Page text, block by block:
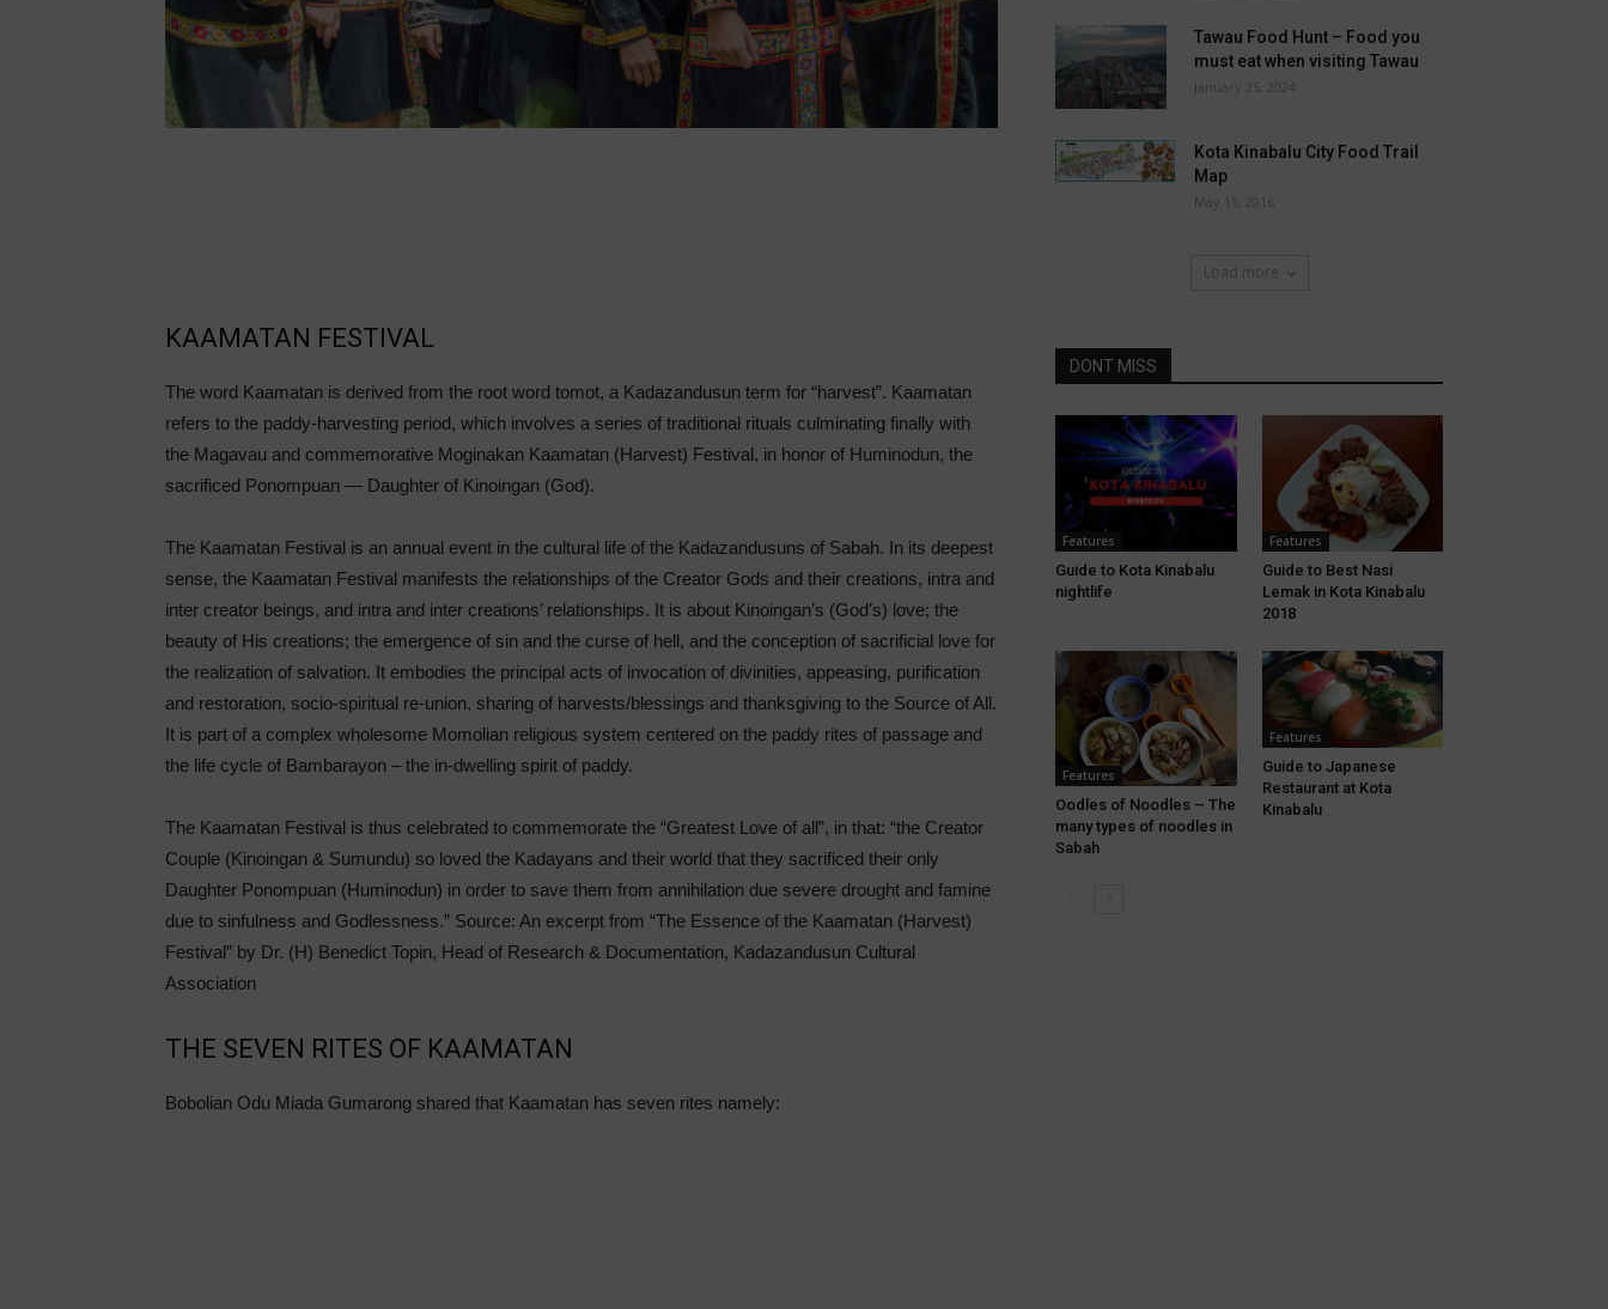
KAAMATAN FESTIVAL
The word Kaamatan is derived from the root word tomot, a Kadazandusun term for “harvest”. Kaamatan
refers to the paddy-harvesting period, which involves a series of traditional rituals culminating finally with
the Magavau and commemorative Moginakan Kaamatan (Harvest) Festival, in honor of Huminodun, the
sacrificed Ponompuan — Daughter of Kinoingan (God).
The Kaamatan Festival is an annual event in the cultural life of the Kadazandusuns of Sabah. In its deepest
sense, the Kaamatan Festival manifests the relationships of the Creator Gods and their creations, intra and
inter creator beings, and intra and inter creations’ relationships. It is about Kinoingan’s (God’s) love; the
beauty of His creations; the emergence of sin and the curse of hell, and the conception of sacrificial love for
the realization of salvation. It embodies the principal acts of invocation of divinities, appeasing, purification
and restoration, socio-spiritual re-union, sharing of harvests/blessings and thanksgiving to the Source of All.
It is part of a complex wholesome Momolian religious system centered on the paddy rites of passage and
the life cycle of Bambarayon – the in-dwelling spirit of paddy.
The Kaamatan Festival is thus celebrated to commemorate the “Greatest Love of all”, in that: “the Creator
Couple (Kinoingan & Sumundu) so loved the Kadayans and their world that they sacrificed their only
Daughter Ponompuan (Huminodun) in order to save them from annihilation due severe drought and famine
due to sinfulness and Godlessness.” Source: An excerpt from “The Essence of the Kaamatan (Harvest)
Festival” by Dr. (H) Benedict Topin, Head of Research & Documentation, Kadazandusun Cultural
Association
THE SEVEN RITES OF KAAMATAN
Bobolian Odu Miada Gumarong shared that Kaamatan has seven rites namely:
Tawau Food Hunt – Food you
must eat when visiting Tawau
January 25, 2024
Kota Kinabalu City Food Trail
Map
May 15, 2016
Load more
DONT MISS
Features
Guide to Kota Kinabalu
nightlife
Features
Guide to Best Nasi
Lemak in Kota Kinabalu
2018
Features
Oodles of Noodles – The
many types of noodles in
Sabah
Features
Guide to Japanese
Restaurant at Kota
Kinabalu